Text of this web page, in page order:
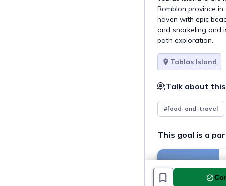
Romblon province
haven with epic
and snorkeling and
path exploration.
Tablas Island
Talk about
#food-and-travel
This goal is a